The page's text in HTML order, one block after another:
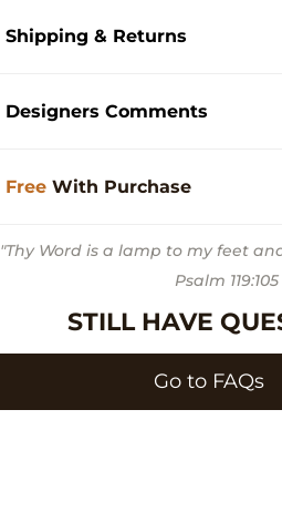
Shipping & Returns
Designers Comments
Free With Purchase
"Thy Word is a lamp to my feet
Psalm 119:105
STILL HAVE
Go to FAQs